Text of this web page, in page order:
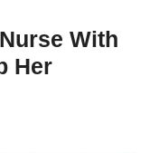
With
Her